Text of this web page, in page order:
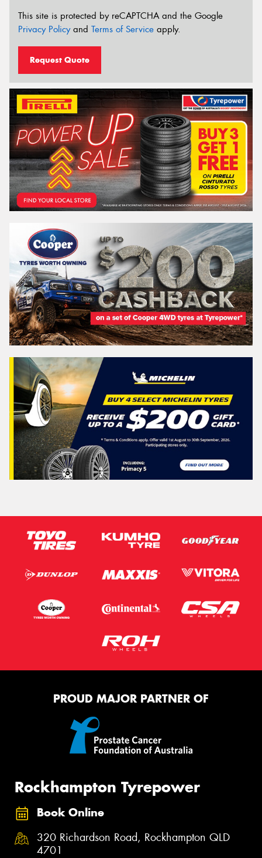
This site is protected by reCAPTCHA and the Google
Privacy Policyand Terms of Service apply.
Request Quote
PROUD MAJOR PARTNER OF
Rockhampton Tyrepower
Book Online
320 Richardson Road, Rockhampton QLD
4701